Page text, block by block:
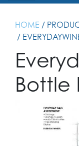
HOME /
/
Bottle